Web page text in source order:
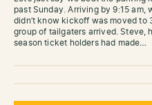
past Sunday. Arriving by 9:15 am,
didn’t know kickoff was moved to
group of tailgaters arrived. Steve,
season ticket holders had made…